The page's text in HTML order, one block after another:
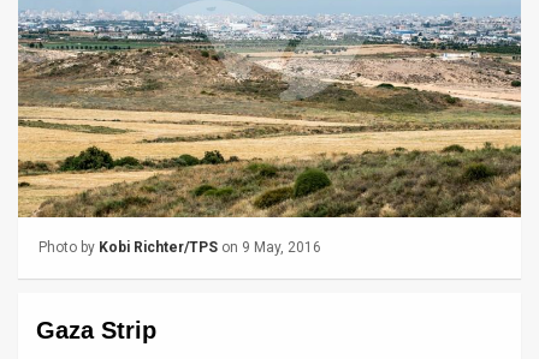
Policy
Press
Releases
TPS
Contact
Photo by Kobi Richter/TPS on 9 May, 2016
Gaza Strip